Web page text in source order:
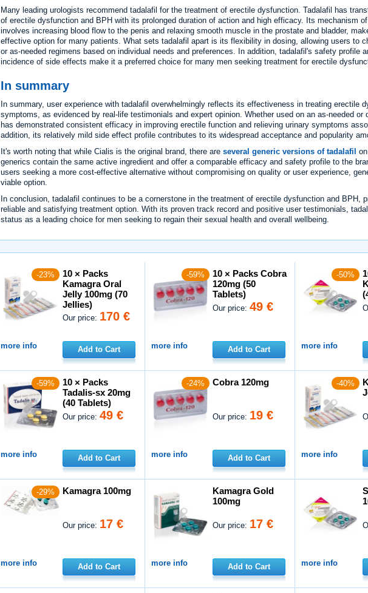
Many leading urologists recommend tadalafil for the treatment of erectile dysfunction. Tadalafil has
of erectile dysfunction and BPH with its prolonged duration of action and high efficacy. Its mechanism
involves increasing blood flow to the penis and relaxing smooth muscle in the prostate and bladder,
effective option for many patients. What sets tadalafil apart is its flexibility in dosing, allowing users to
or as-needed regimens based on individual needs and preferences. In addition, tadalafil's safety profile
incidence of side effects make it a preferred choice for many men seeking treatment for erectile
In summary
In summary, user experience with tadalafil overwhelmingly reflects its effectiveness in treating erectile
symptoms, as evidenced by real-life testimonials and expert opinion. Whether used on an as-needed or
has demonstrated consistent efficacy in improving erectile function and relieving urinary symptoms
addition, its relatively mild side effect profile contributes to its widespread acceptance and popularity
It's worth noting that while Cialis is the original brand, there are several generic versions of tadalafil
generics contain the same active ingredient and offer a comparable efficacy and safety profile to the
users seeking a more cost-effective alternative without compromising on quality or user experience,
viable option.
In conclusion, tadalafil continues to be a cornerstone in the treatment of erectile dysfunction and BPH,
reliable and satisfying treatment option. With its proven track record and positive user testimonials,
status as a leading choice for men seeking to regain their sexual health and overall wellbeing.
-23%
10 × Packs
Kamagra Oral
Jelly 100mg (70
Jellies)
Our price: 170 €
more info Add to Cart
-59%
10 × Packs Cobra
120mg (50
Tablets)
Our price:49 €
more info Add to Cart
-50%
more info
-59%
10 × Packs
Tadalis-sx 20mg
(40 Tablets)
Our price:49 €
more info Add to Cart
-24% Cobra 120mg
Our price: 19 €
more info Add to Cart
-40%
more info
-29% Kamagra 100mg
Our price: 17 €
more info Add to Cart
Kamagra Gold
100mg
Our price: 17 €
more info Add to Cart more info